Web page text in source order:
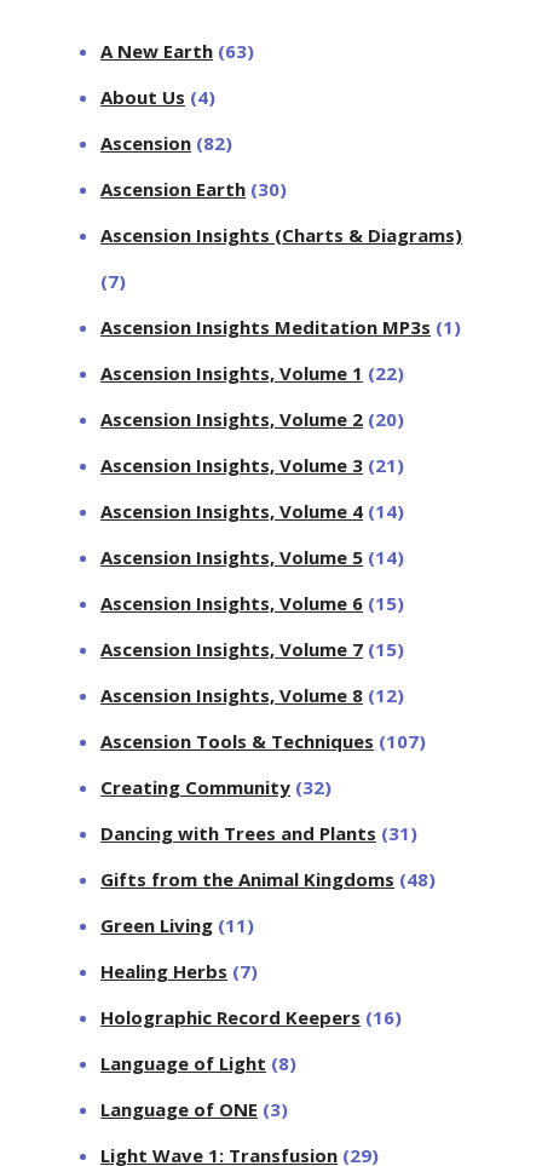
A New Earth (63)
About Us (4)
Ascension (82)
Ascension Earth (30)
Ascension Insights (Charts & Diagrams)
(7)
Ascension Insights Meditation MP3s (1)
Ascension Insights, Volume 1 (22)
Ascension Insights, Volume 2 (20)
Ascension Insights, Volume 3 (21)
Ascension Insights, Volume 4 (14)
Ascension Insights, Volume 5 (14)
Ascension Insights, Volume 6 (15)
Ascension Insights, Volume 7 (15)
Ascension Insights, Volume 8 (12)
Ascension Tools & Techniques (107)
Creating Community (32)
Dancing with Trees and Plants (31)
Gifts from the Animal Kingdoms (48)
Green Living (11)
Healing Herbs (7)
Holographic Record Keepers (16)
Language of Light (8)
Language of ONE (3)
Light Wave 1: Transfusion (29)